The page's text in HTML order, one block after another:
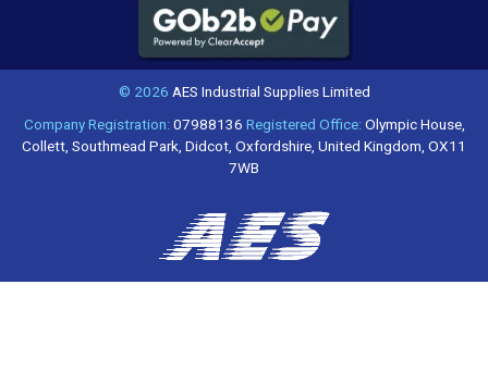
© 2026 AES Industrial Supplies Limited
Company Registration:07988136 Registered Office:Olympic House,
Collett, Southmead Park, Didcot, Oxfordshire, United Kingdom, OX11
7WB